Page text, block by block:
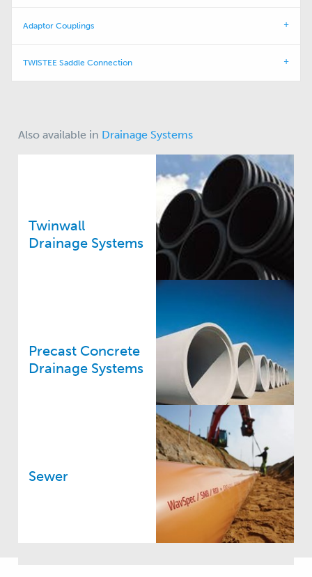
Adaptor Couplings
TWISTEE Saddle Connection
Also available in Drainage Systems
Twinwall
Drainage Systems
Precast Concrete
Drainage Systems
Sewer